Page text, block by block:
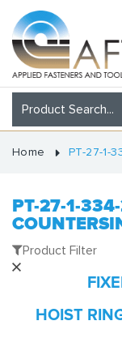
Home PT-27-1-
PT-27-1-
Product Filter
HOIST